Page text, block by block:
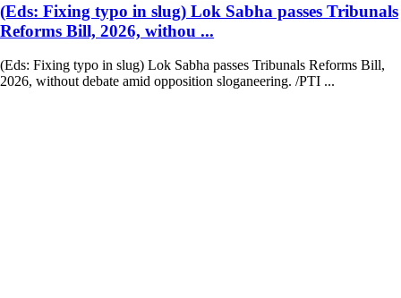
(Eds: Fixing typo in slug) Lok Sabha passes Tribunals
Reforms Bill, 2026, withou ...
(Eds: Fixing typo in slug) Lok Sabha passes Tribunals Reforms Bill,
2026, without debate amid opposition sloganeering. /PTI ...